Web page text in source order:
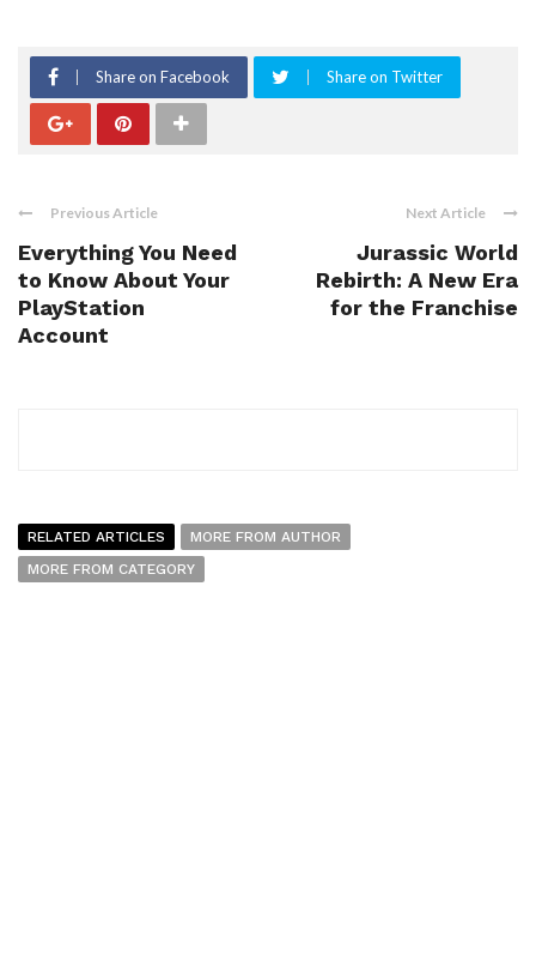
Share on Facebook Share on Twitter
Previous Article
Everything You Need
to Know About Your
PlayStation
Account
Next Article
Jurassic World
Rebirth: A New Era
for the Franchise
RELATED ARTICLES
MORE FROM AUTHOR
MORE FROM CATEGORY